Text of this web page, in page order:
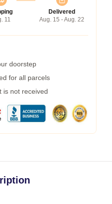
11
Delivered
Aug. 15 - Aug. 22
doorstep
for all parcels
is not received